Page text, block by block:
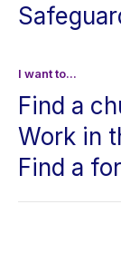
I want to...
Find a
Work in
Find a